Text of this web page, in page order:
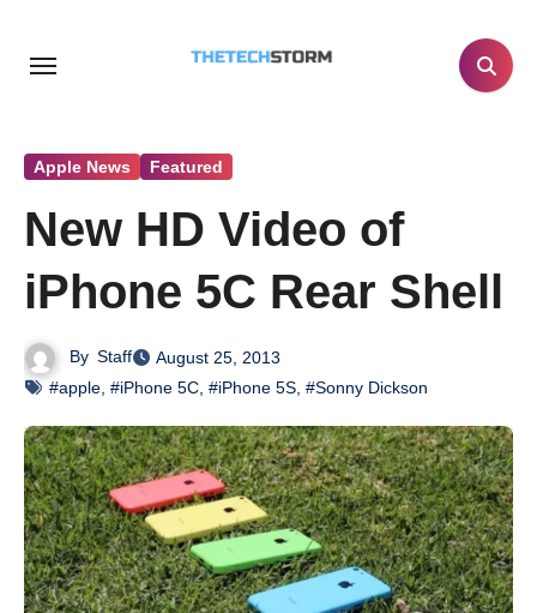
Apple News Featured
New HD Video of
iPhone 5C Rear Shell
By Staff
August 25, 2013
#apple #iPhone 5C #iPhone 5S #Sonny Dickson